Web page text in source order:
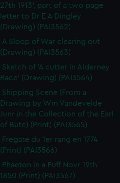
27th 1913', part of a two page
letter to Dr E A Dingley
(Drawing) (PAI3562)
A Sloop of War clearing out
(Drawing) (PAI3563)
Sketch of 'A cutter in Alderney
Race' (Drawing) (PAI3564)
Shipping Scene (From a
Drawing by Wm Vandevelde
Junr in the Collection of the Earl
of Bute) (Print) (PAI3565)
Fregate du 1er rang en 1774
(Print) (PAI3566)
Phaeton in a Puff Novr 19th
1850 (Print) (PAI3567)